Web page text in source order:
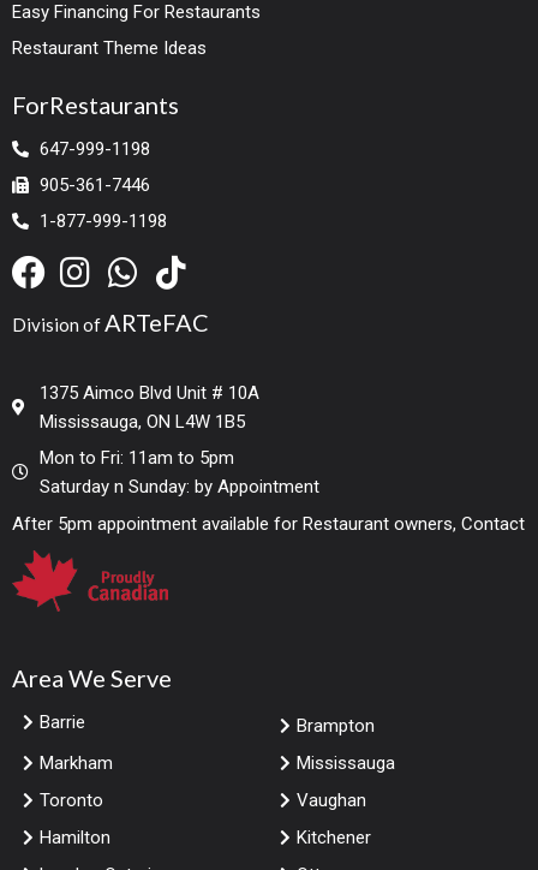
Easy Financing For Restaurants
Restaurant Theme Ideas
ForRestaurants
647-999-1198
905-361-7446
1-877-999-1198
Division ofARTeFAC
1375 Aimco Blvd Unit # 10A
Mississauga, ON L4W 1B5
Mon to Fri: 11am to 5pm
Saturday n Sunday: by Appointment
After 5pm appointment available for Restaurant owners, Contact
Area We Serve
Barrie
Brampton
Markham
Mississauga
Toronto
Vaughan
Hamilton
Kitchener